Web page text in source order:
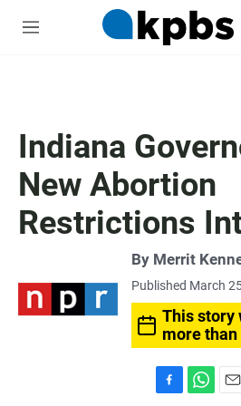
M
Indiana
New Abortion
Restrictions
By Merrit
Published March
This story
more than